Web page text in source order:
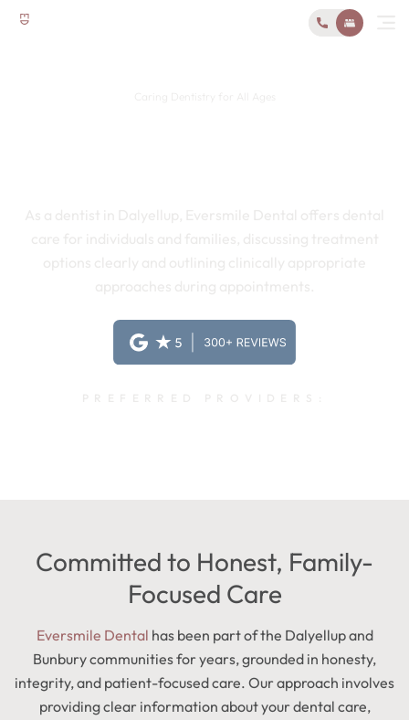
Committed to Honest, Family-
Focused Care
Eversmile Dental has been part of the Dalyellup and
Bunbury communities for years, grounded in honesty,
integrity, and patient-focused care. Our approach involves
providing clear information about your dental care,